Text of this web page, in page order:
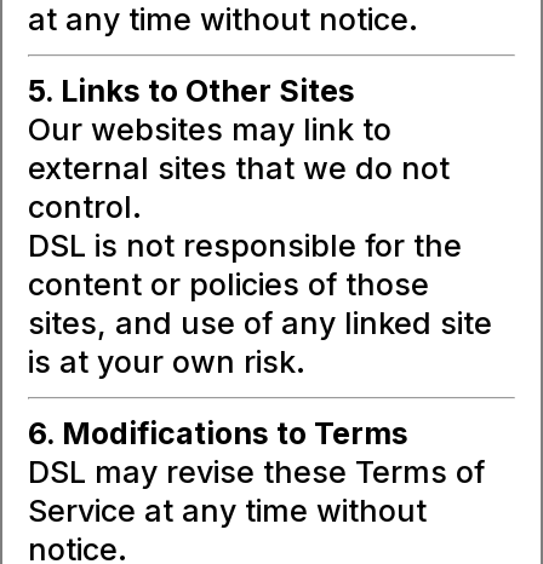
at any time without notice.
5. Links to Other Sites
Our websites may link to
external sites that we do not
control.
DSL is not responsible for the
content or policies of those
sites, and use of any linked site
is at your own risk.
6. Modifications to Terms
DSL may revise these Terms of
Service at any time without
notice.